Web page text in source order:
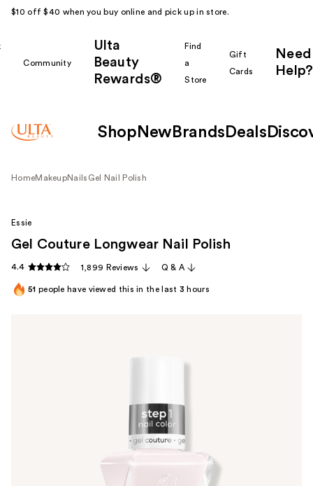
$10 off $40 when you buy online and pick up in store.
Community
Ulta
Beauty
Rewards®
Find
a
Store
Gift
Cards
Need
Help?
Shop New Brands Deals
HomeMakeupNails Gel Nail Polish
Essie
Gel Couture Longwear Nail Polish
4.4 1,899 Reviews Q & A
51 people have viewed this in the last 3 hours